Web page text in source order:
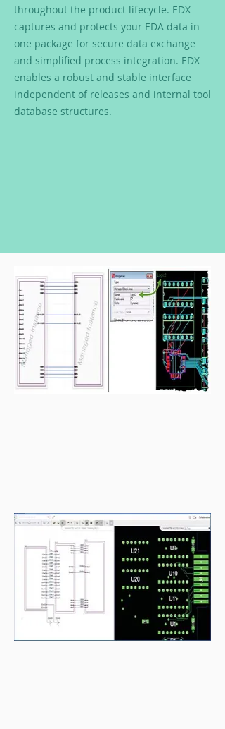
throughout the product lifecycle. EDX
captures and protects your EDA data in
one package for secure data exchange
and simplified process integration. EDX
enables a robust and stable interface
independent of releases and internal tool
database structures.